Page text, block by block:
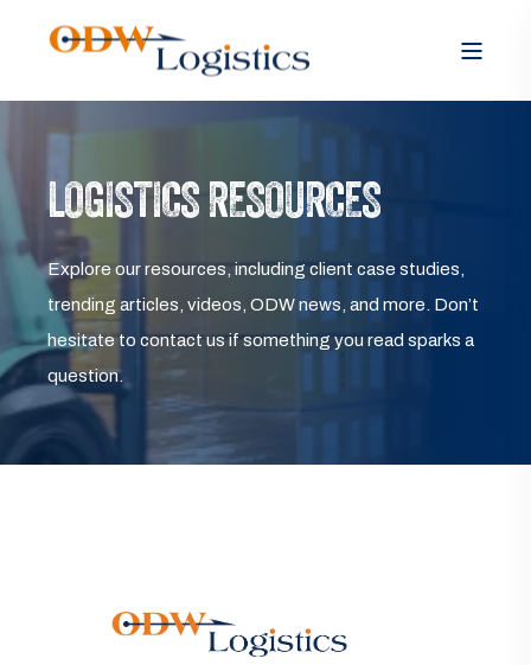
LOGISTICS RESOURCES
Explore our resources, including client case studies,
trending articles, videos, ODW news, and more. Don’t
hesitate to contact us if something you read sparks a
question.